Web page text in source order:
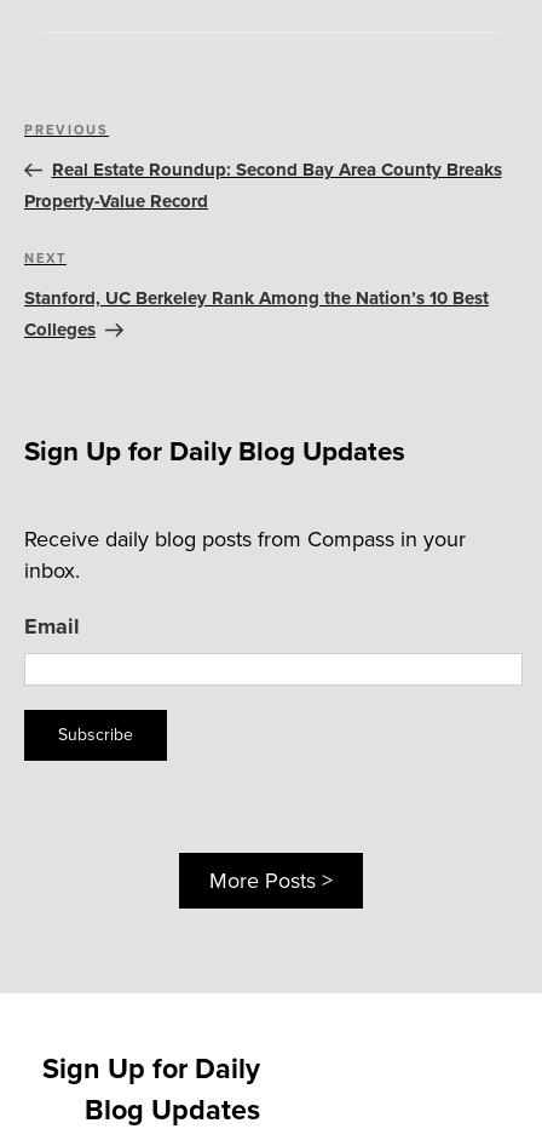
Post
navigation
Previous
Post
PREVIOUS
Real Estate Roundup: Second Bay Area County Breaks
Property-Value Record
Next
Post
NEXT
Stanford, UC Berkeley Rank Among the Nation’s 10 Best
Colleges
Sign Up for Daily Blog Updates
Receive daily blog posts from Compass in your
inbox.
Email
Subscribe
More Posts >
Sign Up for Daily
Blog Updates